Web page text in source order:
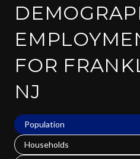
FOR
NJ
Population
Households